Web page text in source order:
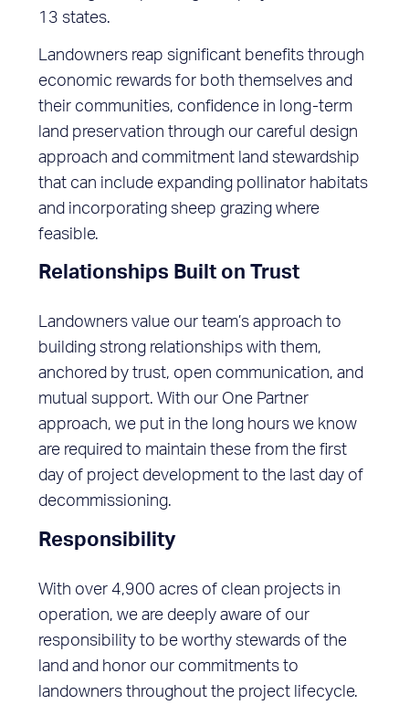
13 states.
Landowners reap significant benefits through
economic rewards for both themselves and
their communities, confidence in long-term
land preservation through our careful design
approach and commitment land stewardship
that can include expanding pollinator habitats
and incorporating sheep grazing where
feasible.
Relationships Built on Trust
Landowners value our team’s approach to
building strong relationships with them,
anchored by trust, open communication, and
mutual support. With our One Partner
approach, we put in the long hours we know
are required to maintain these from the first
day of project development to the last day of
decommissioning.
Responsibility
With over 4,900 acres of clean projects in
operation, we are deeply aware of our
responsibility to be worthy stewards of the
land and honor our commitments to
landowners throughout the project lifecycle.